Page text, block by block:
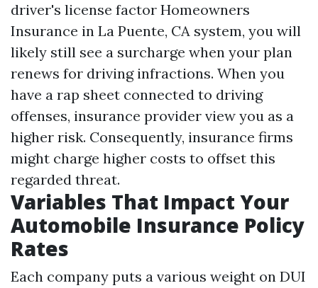
driver's license factor Homeowners
Insurance in La Puente, CA system, you will
likely still see a surcharge when your plan
renews for driving infractions. When you
have a rap sheet connected to driving
offenses, insurance provider view you as a
higher risk. Consequently, insurance firms
might charge higher costs to offset this
regarded threat.
Variables That Impact Your
Automobile Insurance Policy
Rates
Each company puts a various weight on DUI